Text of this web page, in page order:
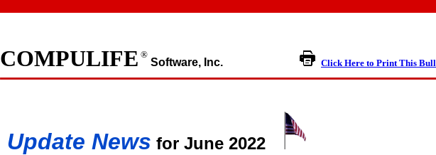
COMPULIFE ®
Software, Inc. Click Here to Print This
Update News for June 2022